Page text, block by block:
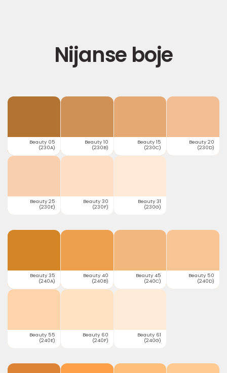
Nijanse boje
Beauty 05
(230A)
Beauty 10
(230B)
Beauty 15
(230C)
Beauty 20
(230D)
Beauty 25
(230E)
Beauty 30
(230F)
Beauty 31
(230G)
Beauty 35
(240A)
Beauty 40
(240B)
Beauty 45
(240C)
Beauty 50
(240D)
Beauty 55
(240E)
Beauty 60
(240F)
Beauty 61
(240G)